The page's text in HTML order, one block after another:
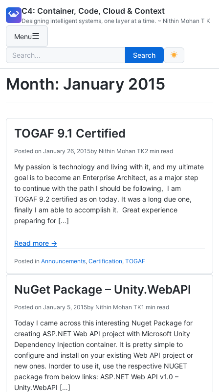
content
C4: Container, Code, Cloud & Context
Designing intelligent systems, one layer at a time. ~ Nithin Mohan T K
Menu☰
Search
for:
Search
Month: January 2015
TOGAF 9.1 Certified
Posted on January 26, 2015by Nithin Mohan TK2 min read
My passion is technology and living with it, and my ultimate
goal is to become an Enterprise Architect, as a major step
to continue with the path I should be following, I am
TOGAF 9.2 certified as on today. It was a long due one,
finally I am able to accomplish it. Great experience
preparing for […]
Read more →
Posted in Announcements, Certification, TOGAF
NuGet Package – Unity.WebAPI
Posted on January 5, 2015by Nithin Mohan TK1 min read
Today I came across this interesting Nuget Package for
creating ASP.NET Web API project with Microsoft Unity
Dependency Injection container. It is pretty simple to
configure and install on your existing Web API project or
new ones. Inorder to use it, use the respective NUGET
package from below links: ASP.NET Web API v1.0 –
Unity.WebAPI […]